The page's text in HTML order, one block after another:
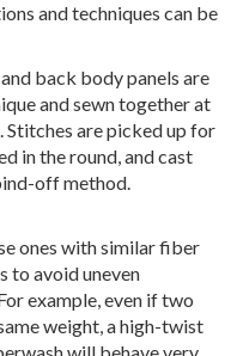
and techniques can be
back body panels are
and sewn together at
Stitches are picked up for
in the round, and cast
off method.
ones with similar fiber
to avoid uneven
example, even if two
weight, a high-twist